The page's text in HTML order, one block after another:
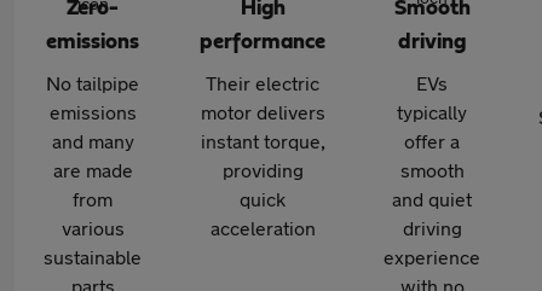
Zero-
emissions
No tailpipe
emissions
and many
are made
from
various
sustainable
parts
High
performance
Their electric
motor delivers
instant torque,
providing
quick
acceleration
Smooth
driving
EVs
typically
offer a
smooth
and quiet
driving
experience
with no